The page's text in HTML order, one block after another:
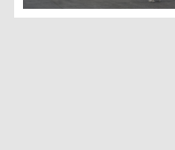
Trucks at Turkey’s